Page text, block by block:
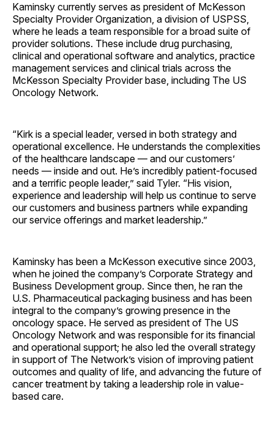
Kaminsky currently serves as president of McKesson
Specialty Provider Organization, a division of USPSS,
where he leads a team responsible for a broad suite of
provider solutions. These include drug purchasing,
clinical and operational software and analytics, practice
management services and clinical trials across the
McKesson Specialty Provider base, including The US
Oncology Network.
“Kirk is a special leader, versed in both strategy and
operational excellence. He understands the complexities
of the healthcare landscape — and our customers’
needs — inside and out. He’s incredibly patient-focused
and a terrific people leader,” said Tyler. “His vision,
experience and leadership will help us continue to serve
our customers and business partners while expanding
our service offerings and market leadership.”
Kaminsky has been a McKesson executive since 2003,
when he joined the company’s Corporate Strategy and
Business Development group. Since then, he ran the
U.S. Pharmaceutical packaging business and has been
integral to the company’s growing presence in the
oncology space. He served as president of The US
Oncology Network and was responsible for its financial
and operational support; he also led the overall strategy
in support of The Network’s vision of improving patient
outcomes and quality of life, and advancing the future of
cancer treatment by taking a leadership role in value-
based care.